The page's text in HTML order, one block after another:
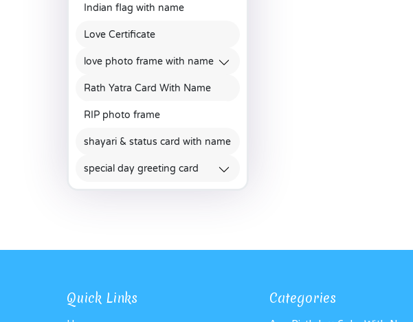
Indian flag with name
Love Certificate
love photo frame with name
Rath Yatra Card With Name
RIP photo frame
shayari & status card with name
special day greeting card
Quick Links Categories